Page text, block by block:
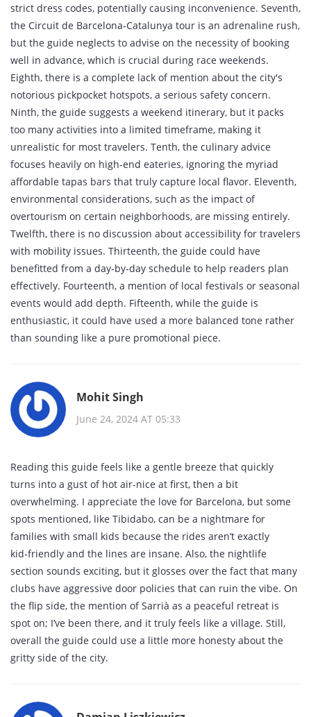
strict dress codes, potentially causing inconvenience. Seventh,
the Circuit de Barcelona‑Catalunya tour is an adrenaline rush,
but the guide neglects to advise on the necessity of booking
well in advance, which is crucial during race weekends.
Eighth, there is a complete lack of mention about the city's
notorious pickpocket hotspots, a serious safety concern.
Ninth, the guide suggests a weekend itinerary, but it packs
too many activities into a limited timeframe, making it
unrealistic for most travelers. Tenth, the culinary advice
focuses heavily on high‑end eateries, ignoring the myriad
affordable tapas bars that truly capture local flavor. Eleventh,
environmental considerations, such as the impact of
overtourism on certain neighborhoods, are missing entirely.
Twelfth, there is no discussion about accessibility for travelers
with mobility issues. Thirteenth, the guide could have
benefitted from a day‑by‑day schedule to help readers plan
effectively. Fourteenth, a mention of local festivals or seasonal
events would add depth. Fifteenth, while the guide is
enthusiastic, it could have used a more balanced tone rather
than sounding like a pure promotional piece.
Mohit Singh
June 24, 2024 AT 05:33
Reading this guide feels like a gentle breeze that quickly
turns into a gust of hot air-nice at first, then a bit
overwhelming. I appreciate the love for Barcelona, but some
spots mentioned, like Tibidabo, can be a nightmare for
families with small kids because the rides aren’t exactly
kid‑friendly and the lines are insane. Also, the nightlife
section sounds exciting, but it glosses over the fact that many
clubs have aggressive door policies that can ruin the vibe. On
the flip side, the mention of Sarrià as a peaceful retreat is
spot on; I’ve been there, and it truly feels like a village. Still,
overall the guide could use a little more honesty about the
gritty side of the city.